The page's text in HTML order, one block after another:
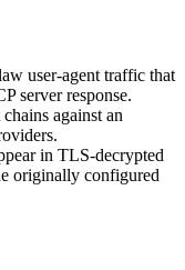
user-agent traffic that
server response.
against an
in TLS-decrypted
originally configured